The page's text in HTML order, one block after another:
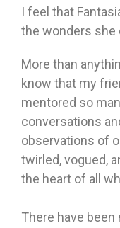
I feel that
the wonders she
More than
know that my
mentored so
conversations
observations of
twirled, vogued,
the heart of all
There have